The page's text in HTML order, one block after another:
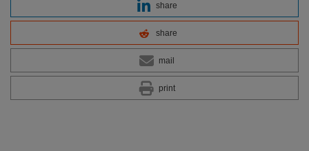
share
share
mail
print